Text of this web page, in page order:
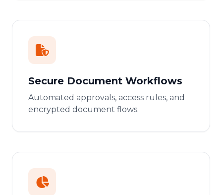
Secure Document Workflows
Automated approvals, access rules, and
encrypted document flows.